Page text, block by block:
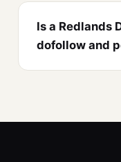
Is a Redlands
dofollow and